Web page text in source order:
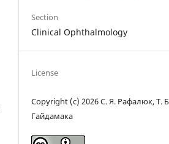
Section
Clinical Ophthalmology
License
Copyright (c) 2026 С. Я. Рафалюк, Т.
Гайдамака